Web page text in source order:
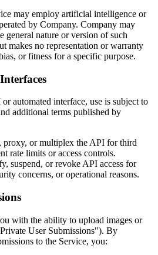
may employ artificial intelligence or
by Company. Company may
general nature or version of such
makes no representation or warranty
or fitness for a specific purpose.
automated interface, use is subject to
additional terms published by
proxy, or multiplex the API for third
rate limits or access controls.
suspend, or revoke API access for
concerns, or operational reasons.
with the ability to upload images or
User Submissions"). By
to the Service, you: